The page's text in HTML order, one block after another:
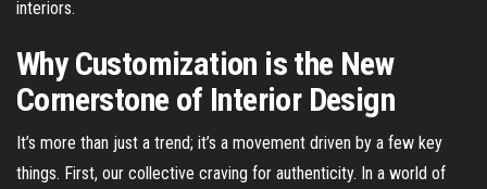
interiors.
Why Customization is the New
Cornerstone of Interior Design
It’s more than just a trend; it’s a movement driven by a few key
things. First, our collective craving for authenticity. In a world of